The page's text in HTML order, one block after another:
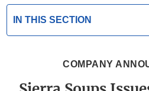
IN THIS SECTION
COMPANY